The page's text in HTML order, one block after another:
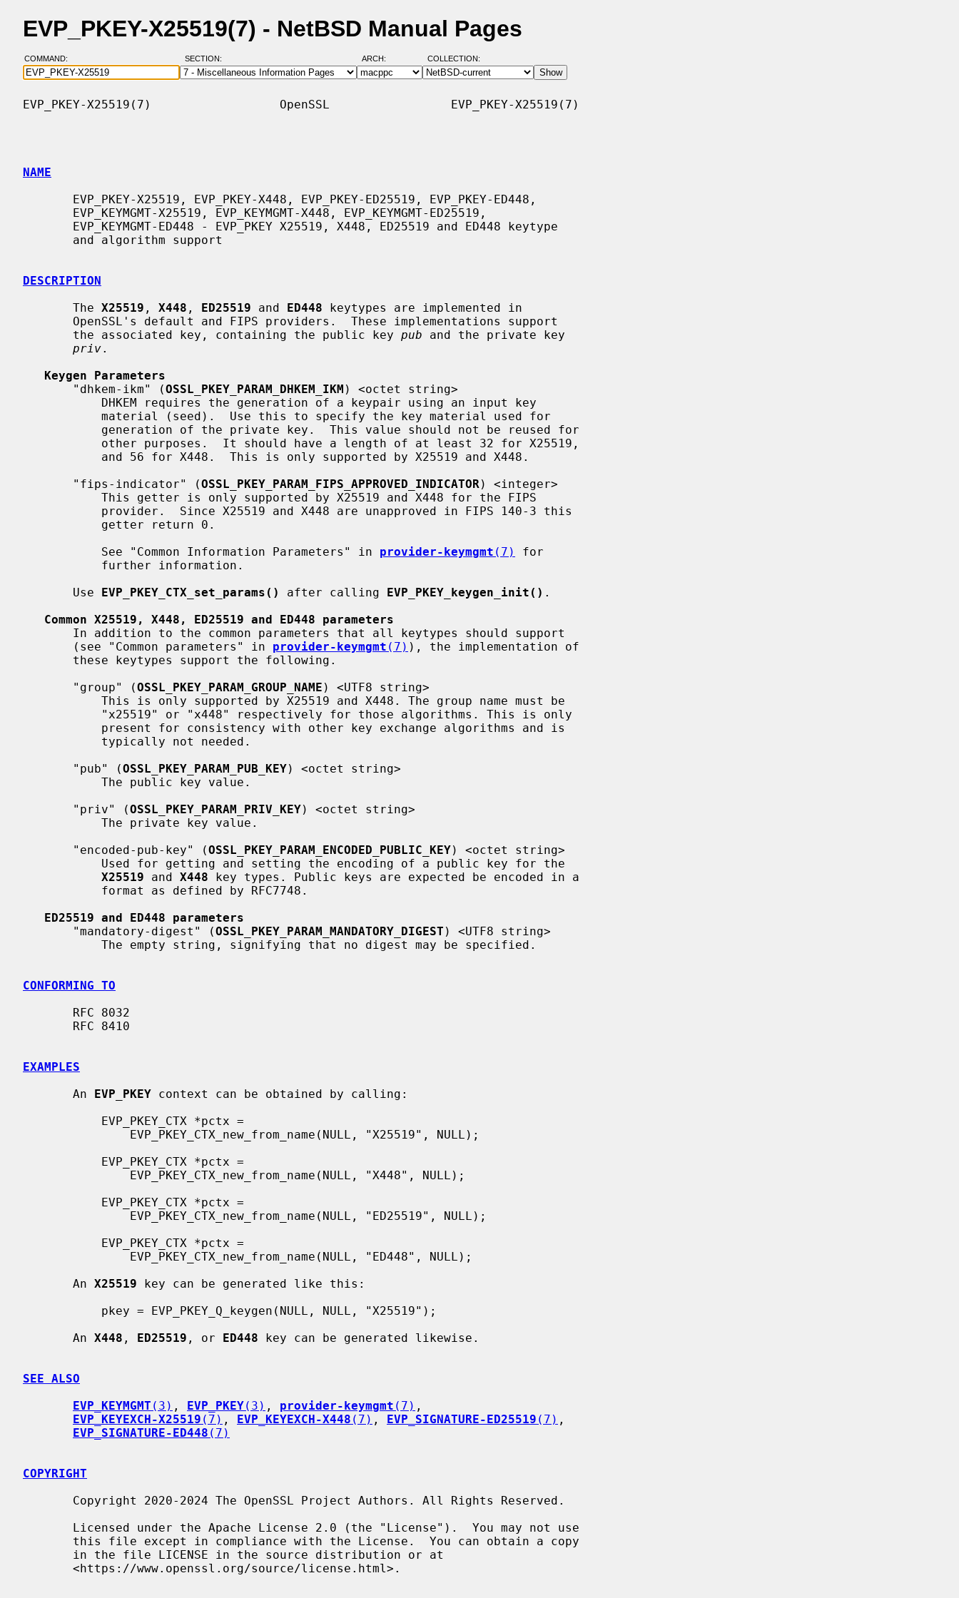
EVP_PKEY-X25519(7) - NetBSD Manual Pages
COMMAND: SECTION: ARCH: COLLECTION:
EVP_PKEY-X25519(7)                  OpenSSL                 EVP_PKEY-X25519(7)
NAME
DESCRIPTION
       The
X25519 , X448 , ED25519 and ED448 keytypes are implemented in
       the associated key, containing the public key
pub and the private key
priv.
Keygen Parameters
       "dhkem-ikm" (
OSSL_PKEY_PARAM_DHKEM_IKM ) <octet string>
       "fips-indicator" (
OSSL_PKEY_PARAM_FIPS_APPROVED_INDICATOR ) <integer>
           See "Common Information Parameters" in
provider-keymgmt (7)
for
       Use
EVP_PKEY_CTX_set_params() after calling EVP_PKEY_keygen_init() .
Common X25519, X448, ED25519 and ED448 parameters
       (see "Common parameters" in
provider-keymgmt (7) ), the implementation of
       "group" (
OSSL_PKEY_PARAM_GROUP_NAME ) <UTF8 string>
       "pub" (
OSSL_PKEY_PARAM_PUB_KEY) <octet string>
       "priv" (
OSSL_PKEY_PARAM_PRIV_KEY) <octet string>
       "encoded-pub-key" (
OSSL_PKEY_PARAM_ENCODED_PUBLIC_KEY) <octet string>
X25519 and X448 key types. Public keys are expected be encoded in a
ED25519 and ED448 parameters
       "mandatory-digest" (
OSSL_PKEY_PARAM_MANDATORY_DIGEST ) <UTF8 string>
CONFORMING TO
EXAMPLES
       An
EVP_PKEY context can be obtained by calling:
       An
X25519 key can be generated like this:
       An
X448 , ED25519 , or ED448 key can be generated likewise.
SEE ALSO
EVP_KEYMGMT (3) , EVP_PKEY(3) , provider-keymgmt (7) ,
EVP_KEYEXCH-X25519 (7) , EVP_KEYEXCH-X448 (7) , EVP_SIGNATURE-ED25519 (7) ,
EVP_SIGNATURE-ED448 (7)
COPYRIGHT